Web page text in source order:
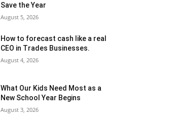
Save the Year
August 5, 2026
How to forecast cash like a real
CEO in Trades Businesses.
August 4, 2026
What Our Kids Need Most as a
New School Year Begins
August 3, 2026